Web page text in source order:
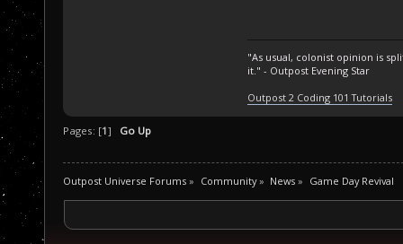
"As usual, colonist opinion is
it." - Outpost Evening Star
Outpost 2 Coding 101 Tutorials
Pages: [1] Go Up
Outpost Universe Forums » Community» News » Game Day Revival